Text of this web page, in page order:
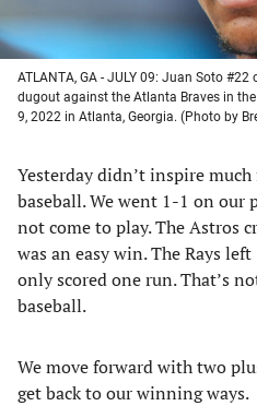
ATLANTA, GA - JULY 09: Juan Soto
dugout against the Atlanta Braves in
9, 2022 in Atlanta, Georgia. (Photo by
Yesterday didn’t inspire
baseball. We went 1-1 on our
not come to play. The Astros
was an easy win. The Rays
only scored one run. That’s
baseball.
We move forward with two
get back to our winning ways.